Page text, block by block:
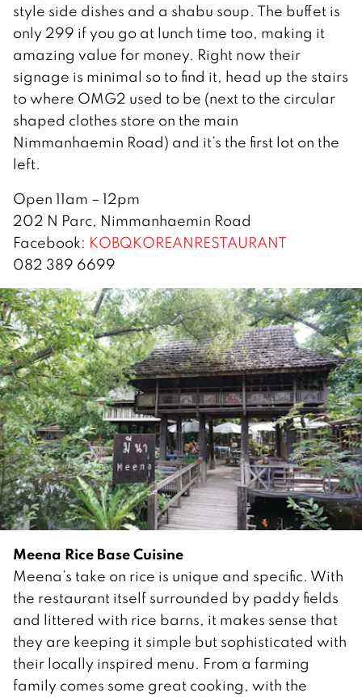
style side dishes and a shabu soup. The buffet is
only 299 if you go at lunch time too, making it
amazing value for money. Right now their
signage is minimal so to find it, head up the stairs
to where OMG2 used to be (next to the circular
shaped clothes store on the main
Nimmanhaemin Road) and it’s the first lot on the
left.
Open 11am – 12pm
202 N Parc, Nimmanhaemin Road
Facebook: KOBQKOREANRESTAURANT
082 389 6699
Meena Rice Base Cuisine
Meena’s take on rice is unique and specific. With
the restaurant itself surrounded by paddy fields
and littered with rice barns, it makes sense that
they are keeping it simple but sophisticated with
their locally inspired menu. From a farming
family comes some great cooking, with the